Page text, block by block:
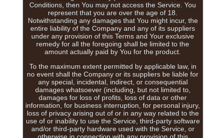
Conditions, then You may not access the Service. You
represent that you are over the age of 18.
Notwithstanding any damages that You might incur, the
entire liability of the Company and any of its suppliers
under any provision of this Terms and Your exclusive
remedy for all the foregoing shall be limited to the
amount actually paid by You for the product.
To the maximum extent permitted by applicable law, in
no event shall the Company or its suppliers be liable for
any special, incidental, indirect, or consequential
damages whatsoever (including, but not limited to,
damages for loss of profits, loss of data or other
information, for business interruption, for personal injury,
loss of privacy arising out of or in any way related to the
use of or inability to use the Service, third-party software
and/or third-party hardware used with the Service, or
otherwise in connection with any provision of this